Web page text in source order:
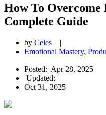
How To
Complete Guide
by Celes
|
Emotional Mastery,
Posted: Apr 28, 2025
Updated:
Oct 31, 2025